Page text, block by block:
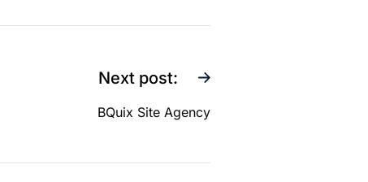
Next post:
BQuix Site Agency